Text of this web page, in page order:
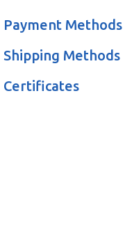
Payment Methods
Shipping Methods
Certificates